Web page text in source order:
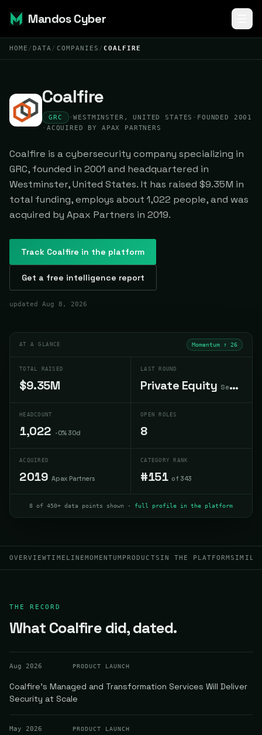
Mandos Cyber
HOME /DATA / COMPANIES /COALFIRE
Coalfire
GRC ·WESTMINSTER, UNITED STATES · FOUNDED 2001
· ACQUIRED BY APAX PARTNERS
Coalfire is a cybersecurity company specializing in
GRC, founded in 2001 and headquartered in
Westminster, United States. It has raised $9.35M in
total funding, employs about 1,022 people, and was
acquired by Apax Partners in 2019.
Track Coalfire in the platform
Get a free intelligence report
updated Aug 8, 2026
AT A GLANCE Momentum ↑ 26
TOTAL RAISED
$9.35M
LAST ROUND
Private Equity Sep 2015
HEADCOUNT
1,022 -0% 30d
OPEN ROLES
8
ACQUIRED
2019 Apax Partners
CATEGORY RANK
#151 of 343
8 of 450+ data points shown · full profile in the platform
OVERVIEWTIMELINEMOMENTUM PRODUCTS IN THE PLATFORM
THE RECORD
What Coalfire did, dated.
Aug 2026 PRODUCT LAUNCH
Coalfire's Managed and Transformation Services Will Deliver
Security at Scale
May 2026 PRODUCT LAUNCH